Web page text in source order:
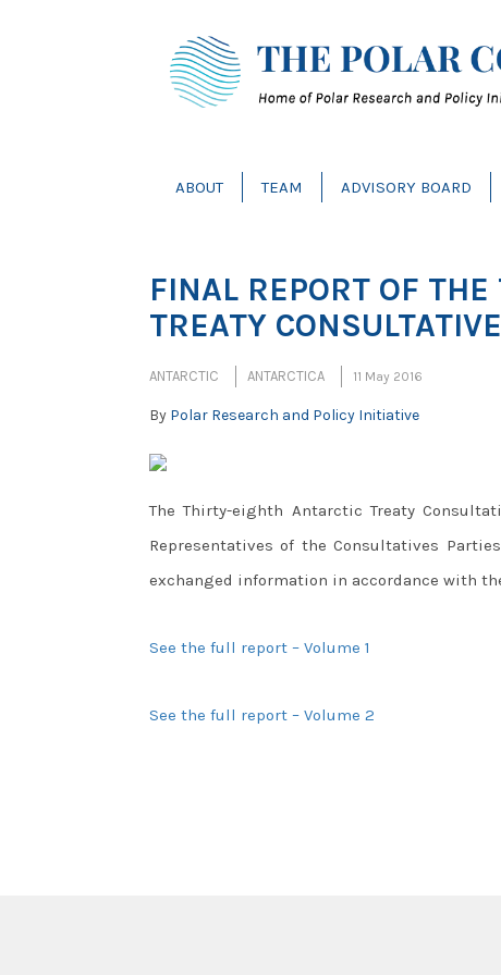
ABOUT TEAM ADVISORY BOARD
FINAL REPORT OF
TREATY
ANTARCTIC ANTARCTICA 11 May 2016
By Polar Research and Policy Initiative
The Thirty-eighth Antarctic Treaty
Representatives of the Consultatives
exchanged information in accordance with
See the full report – Volume 1
See the full report – Volume 2